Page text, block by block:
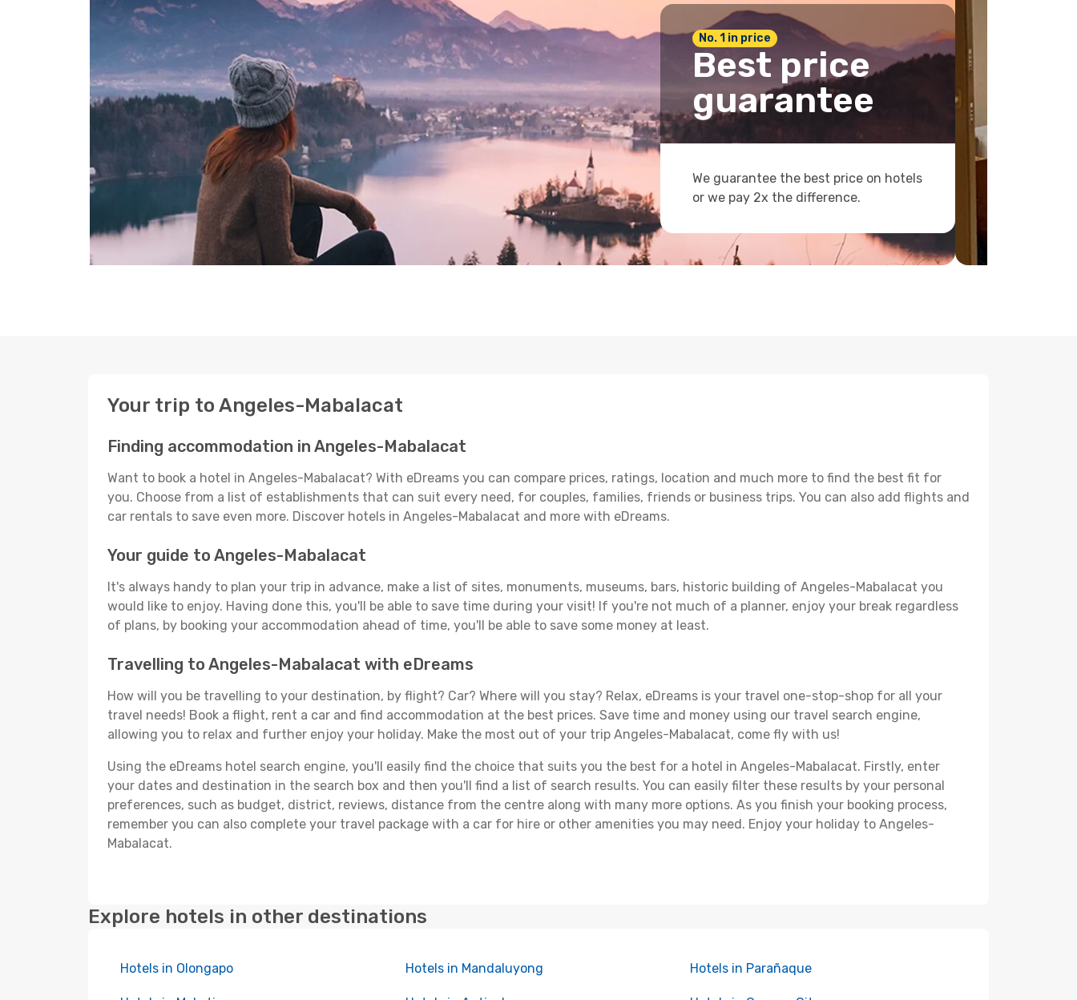
No. 1 in price
Best price
guarantee
We guarantee the best price on hotels
or we pay 2x the difference.
Your trip to Angeles-Mabalacat
Finding accommodation in Angeles-Mabalacat
Want to book a hotel in Angeles-Mabalacat? With eDreams you can compare prices, ratings, location and much more to find the best fit for
you. Choose from a list of establishments that can suit every need, for couples, families, friends or business trips. You can also add flights and
car rentals to save even more. Discover hotels in Angeles-Mabalacat and more with eDreams.
Your guide to Angeles-Mabalacat
It's always handy to plan your trip in advance, make a list of sites, monuments, museums, bars, historic building of Angeles-Mabalacat you
would like to enjoy. Having done this, you'll be able to save time during your visit! If you're not much of a planner, enjoy your break regardless
of plans, by booking your accommodation ahead of time, you'll be able to save some money at least.
Travelling to Angeles-Mabalacat with eDreams
How will you be travelling to your destination, by flight? Car? Where will you stay? Relax, eDreams is your travel one-stop-shop for all your
travel needs! Book a flight, rent a car and find accommodation at the best prices. Save time and money using our travel search engine,
allowing you to relax and further enjoy your holiday. Make the most out of your trip Angeles-Mabalacat, come fly with us!
Using the eDreams hotel search engine, you'll easily find the choice that suits you the best for a hotel in Angeles-Mabalacat. Firstly, enter
your dates and destination in the search box and then you'll find a list of search results. You can easily filter these results by your personal
preferences, such as budget, district, reviews, distance from the centre along with many more options. As you finish your booking process,
remember you can also complete your travel package with a car for hire or other amenities you may need. Enjoy your holiday to Angeles-
Mabalacat.
Explore hotels in other destinations
Hotels in Olongapo Hotels in Mandaluyong Hotels in Parañaque